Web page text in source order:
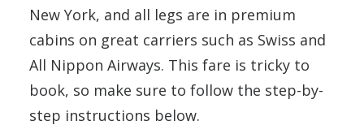
New York, and all legs are in premium
cabins on great carriers such as Swiss and
All Nippon Airways. This fare is tricky to
book, so make sure to follow the step-by-
step instructions below.